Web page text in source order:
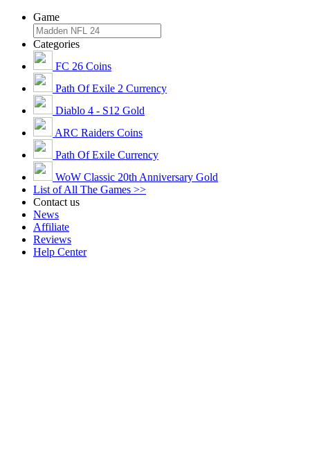
Game
Categories
FC 26 Coins
Path Of Exile 2 Currency
Diablo 4 - S12 Gold
ARC Raiders Coins
Path Of Exile Currency
WoW Classic 20th Anniversary Gold
List of All The Games >>
Contact us
News
Affiliate
Reviews
Help Center